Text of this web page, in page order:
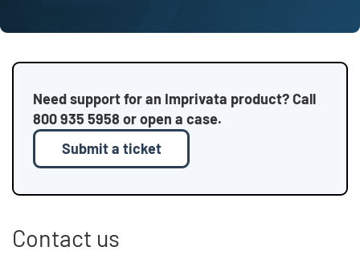
Need support for an Imprivata product? Call
800 935 5958 or open a case.
Submit a ticket
Contact us